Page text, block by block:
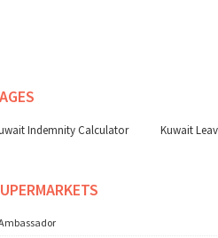
Indemnity Calculator Kuwait